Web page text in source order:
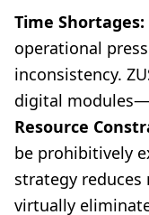
Time Shortages:
operational
inconsistency.
digital
Resource
be prohibitively
strategy reduces
virtually